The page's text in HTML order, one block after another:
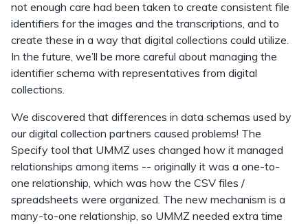
not enough care had been taken to create consistent file
identifiers for the images and the transcriptions, and to
create these in a way that digital collections could utilize.
In the future, we’ll be more careful about managing the
identifier schema with representatives from digital
collections.
We discovered that differences in data schemas used by
our digital collection partners caused problems! The
Specify tool that UMMZ uses changed how it managed
relationships among items -- originally it was a one-to-
one relationship, which was how the CSV files /
spreadsheets were organized. The new mechanism is a
many-to-one relationship, so UMMZ needed extra time